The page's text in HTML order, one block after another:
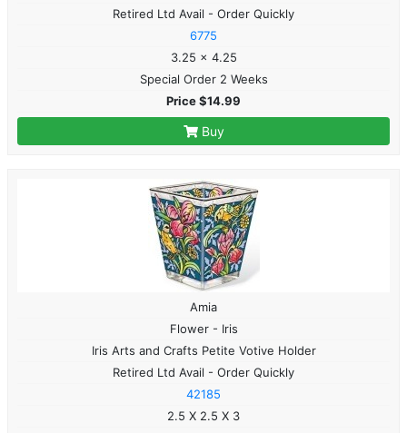
Retired Ltd Avail - Order Quickly
6775
3.25 x 4.25
Special Order 2 Weeks
Price $14.99
Buy
Amia
Flower - Iris
Iris Arts and Crafts Petite Votive Holder
Retired Ltd Avail - Order Quickly
42185
2.5 X 2.5 X 3